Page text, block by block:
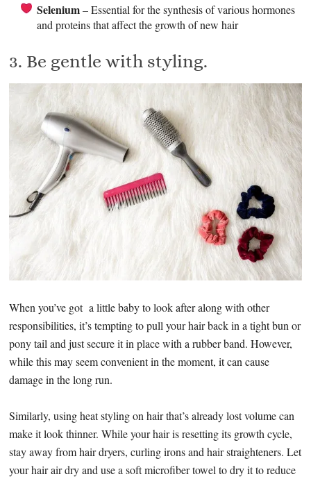
Selenium– Essential for the synthesis of various hormones
and proteins that affect the growth of new hair
3. Be gentle with styling.
When you’ve got a little baby to look after along with other
responsibilities, it’s tempting to pull your hair back in a tight bun or
pony tail and just secure it in place with a rubber band. However,
while this may seem convenient in the moment, it can cause
damage in the long run.
Similarly, using heat styling on hair that’s already lost volume can
make it look thinner. While your hair is resetting its growth cycle,
stay away from hair dryers, curling irons and hair straighteners. Let
your hair air dry and use a soft microfiber towel to dry it to reduce